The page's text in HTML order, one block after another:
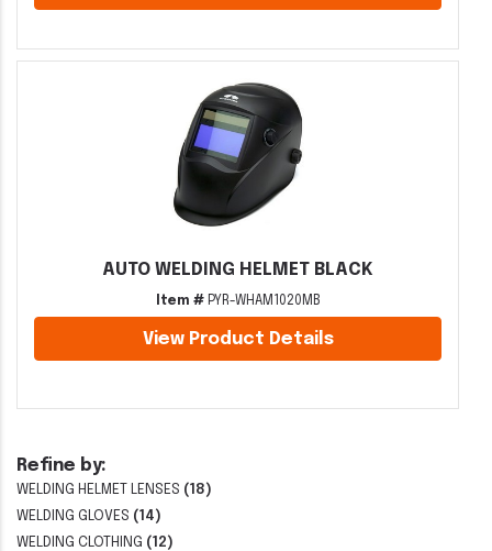
Refine by:
WELDING HELMET LENSES (18)
WELDING GLOVES (14)
WELDING CLOTHING (12)
AUTO WELDING HELMET BLACK
Item #PYR-WHAM1020MB
View Product Details